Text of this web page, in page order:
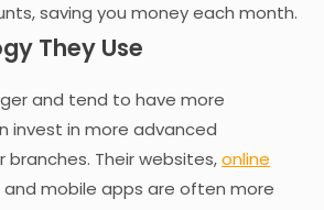
saving you money each month.
They Use
and tend to have more
invest in more advanced
Their websites,online
mobile apps are often more